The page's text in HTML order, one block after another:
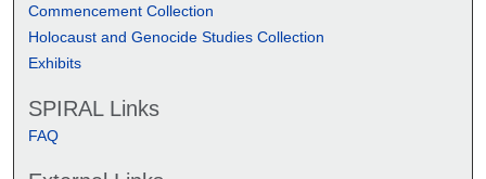
Commencement Collection
Holocaust and Genocide Studies Collection
Exhibits
SPIRAL Links
FAQ